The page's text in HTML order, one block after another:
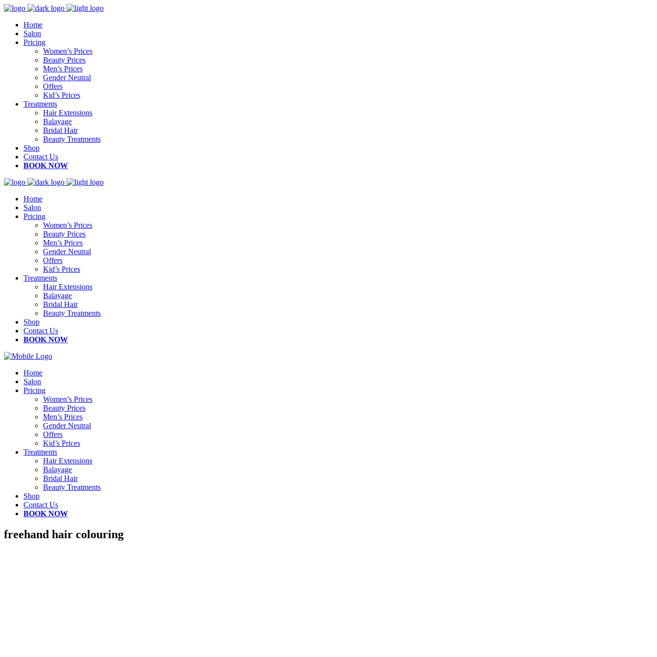
Home
Salon
Pricing
Women’s Prices
Beauty Prices
Men’s Prices
Gender Neutral
Offers
Kid’s Prices
Treatments
Hair Extensions
Balayage
Bridal Hair
Beauty Treatments
Shop
Contact Us
BOOK NOW
Home
Salon
Pricing
Women’s Prices
Beauty Prices
Men’s Prices
Gender Neutral
Offers
Kid’s Prices
Treatments
Hair Extensions
Balayage
Bridal Hair
Beauty Treatments
Shop
Contact Us
BOOK NOW
Home
Salon
Pricing
Women’s Prices
Beauty Prices
Men’s Prices
Gender Neutral
Offers
Kid’s Prices
Treatments
Hair Extensions
Balayage
Bridal Hair
Beauty Treatments
Shop
Contact Us
BOOK NOW
freehand hair colouring